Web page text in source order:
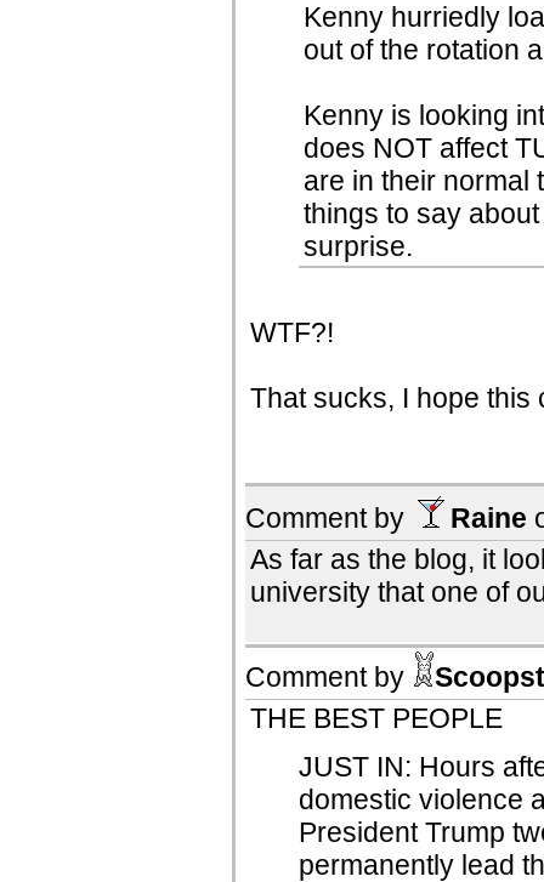
Kenny hurriedly
out of the rotation
Kenny is looking
does NOT affect
are in their normal
things to say
surprise.
WTF?!
That sucks, I hope this
Comment by Raine
As far as the blog, it
university that one of
Comment by
THE BEST PEOPLE
JUST IN: Hours
domestic violence
President Trump
permanently lead